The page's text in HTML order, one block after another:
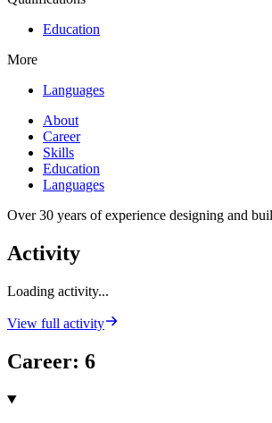
Education
More
Languages
About
Career
Skills
Education
Languages
Over 30 years of experience designing and
Activity
Loading activity...
View full activity
Career: 6